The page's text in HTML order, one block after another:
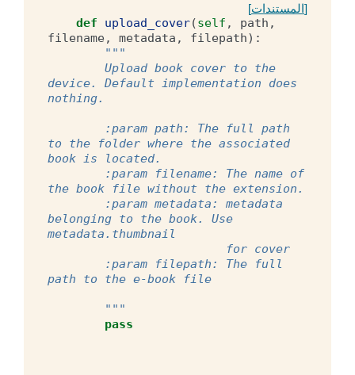
[المستندات]
def upload_cover(self , path ,
filename, metadata , filepath):
"""
device. Default implementation does
nothing.
to the folder where the associated
book is located.
the book file without the extension.
belonging to the book. Use
metadata.thumbnail
                         for cover
path to the e-book file
        """
pass